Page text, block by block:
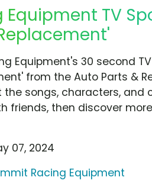
TV
Equipment's 30 second
from the Auto Parts &
songs, characters, and
friends, then discover
07, 2024
Racing Equipment